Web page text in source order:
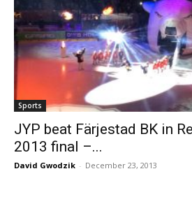
Sports
JYP beat Färjestad BK in
2013 final –...
David Gwodzik - December 23, 2013